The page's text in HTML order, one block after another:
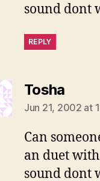
sound dont
REPLY
Toshasays:
Jun 21, 2002 at
Can
an duet
sound dont